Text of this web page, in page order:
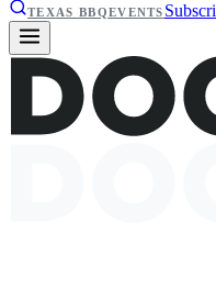
TEXAS BBQEVENTS